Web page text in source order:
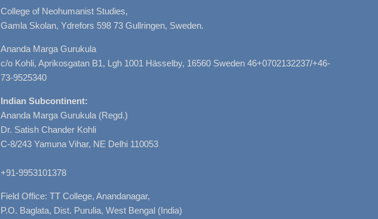
College of Neohumanist Studies,
Gamla Skolan, Ydrefors 598 73 Gullringen, Sweden.
Ananda Marga Gurukula
c/o Kohli, Aprikosgatan B1, Lgh 1001 Hässelby, 16560 Sweden 46+0702132237/+46-
73-9525340
Indian Subcontinent:
Ananda Marga Gurukula (Regd.)
Dr. Satish Chander Kohli
C-8/243 Yamuna Vihar, NE Delhi 110053
+91-9953101378
Field Office: TT College, Anandanagar,
P.O. Baglata, Dist. Purulia, West Bengal (India)